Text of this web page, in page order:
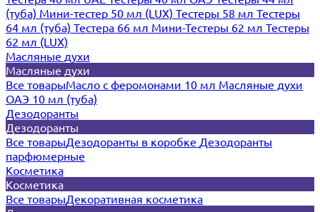
(туба) Мини-тестер 50 мл (LUX) Тестеры 58 мл Тестеры
64 мл (туба) Тестера 66 мл Мини-Тестеры 62 мл Тестеры
62 мл (LUX)
Масляные духи
Масляные духи
Все товарыМасло с феромонами 10 мл Масляные духи
ОАЭ 10 мл (туба)
Дезодоранты
Дезодоранты
Все товарыДезодоранты в коробке Дезодоранты
парфюмерные
Косметика
Косметика
Все товарыДекоративная косметика